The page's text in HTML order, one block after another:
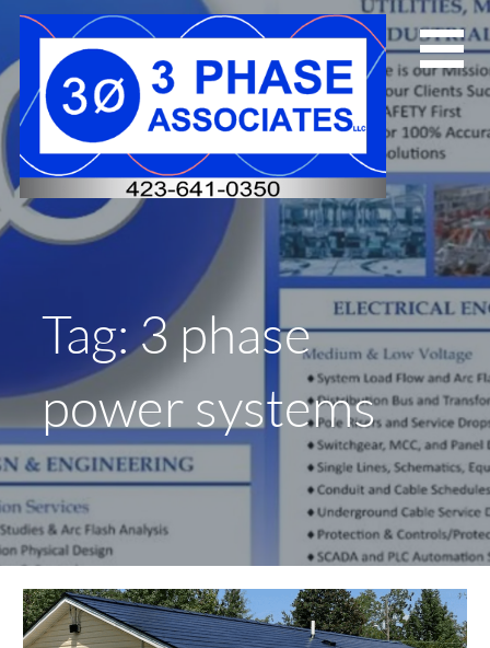
Skip
content
Tag: 3 phase
power systems